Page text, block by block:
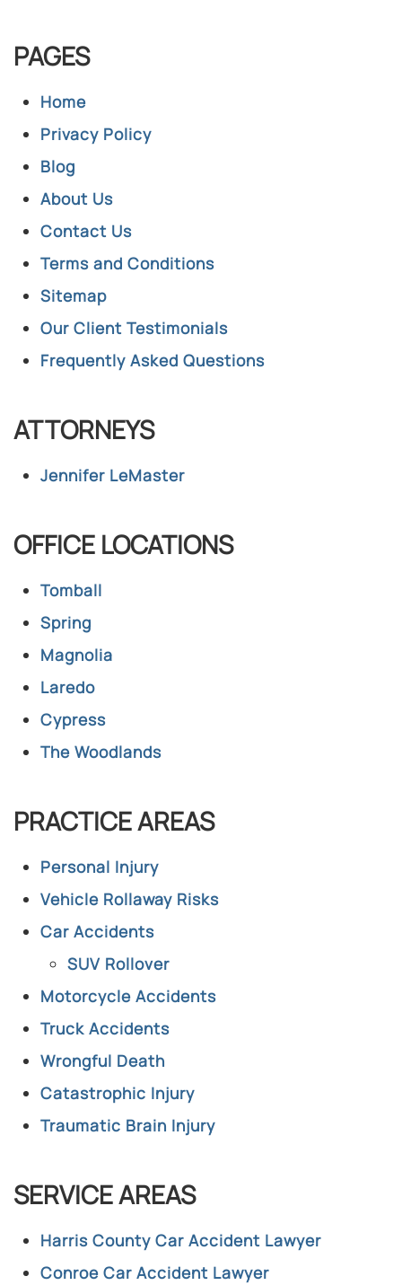
PAGES
Home
Privacy Policy
Blog
About Us
Contact Us
Terms and Conditions
Sitemap
Our Client Testimonials
Frequently Asked Questions
ATTORNEYS
Jennifer LeMaster​
OFFICE LOCATIONS
Tomball
Spring
Magnolia
Laredo
Cypress
The Woodlands
PRACTICE AREAS
Personal Injury
Vehicle Rollaway Risks
Car Accidents
SUV Rollover
Motorcycle Accidents
Truck Accidents
Wrongful Death
Catastrophic Injury
Traumatic Brain Injury
SERVICE AREAS
Harris County Car Accident Lawyer
Conroe Car Accident Lawyer